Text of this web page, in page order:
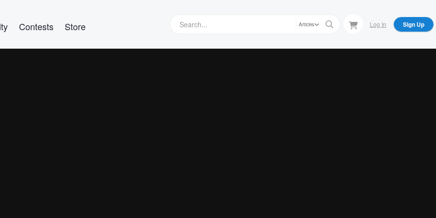
Contests Store Articles Log In Sign Up